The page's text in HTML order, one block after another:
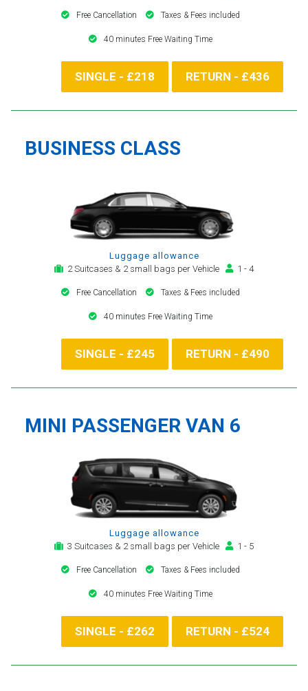
Free Cancellation Taxes & Fees included
40 minutes Free Waiting Time
SINGLE - £218 RETURN - £436
BUSINESS CLASS
Luggage allowance
2 Suitcases & 2 small bags per Vehicle
1 - 4
Free Cancellation Taxes & Fees included
40 minutes Free Waiting Time
SINGLE - £245 RETURN - £490
MINI PASSENGER VAN 6
Luggage allowance
3 Suitcases & 2 small bags per Vehicle
1 - 5
Free Cancellation Taxes & Fees included
40 minutes Free Waiting Time
SINGLE - £262 RETURN - £524